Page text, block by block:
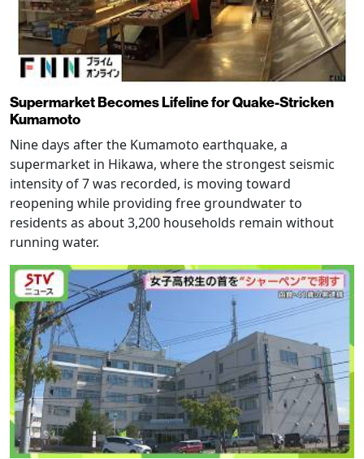
Supermarket Becomes Lifeline for Quake-Stricken
Kumamoto
Nine days after the Kumamoto earthquake, a
supermarket in Hikawa, where the strongest seismic
intensity of 7 was recorded, is moving toward
reopening while providing free groundwater to
residents as about 3,200 households remain without
running water.